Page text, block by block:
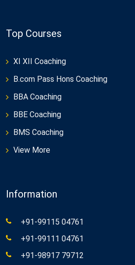
Top Courses
XI XII Coaching
B.com Pass Hons Coaching
BBA Coaching
BBE Coaching
BMS Coaching
View More
Information
+91-99115 04761
+91-99111 04761
+91-98917 79712